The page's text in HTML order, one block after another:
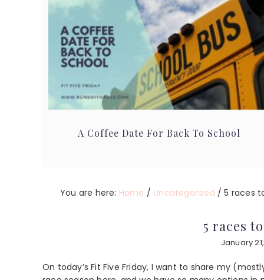
A Coffee Date For Back To School
You are here: Home / Uncategorized / 5 races
5 races
January
On today’s Fit Five Friday, I want to share my